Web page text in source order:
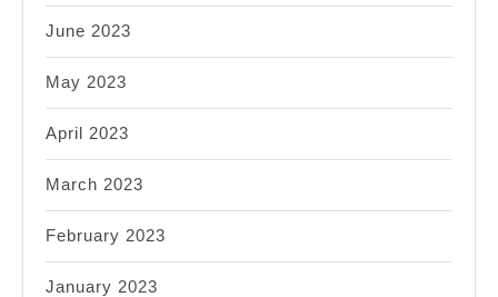
June 2023
May 2023
April 2023
March 2023
February 2023
January 2023